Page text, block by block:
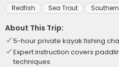
Redfish Sea Trout
About This Trip:
5-hour private kayak fishing
Expert instruction covers
techniques